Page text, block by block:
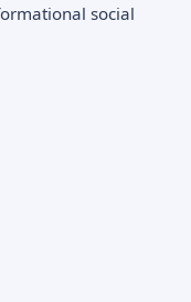
social